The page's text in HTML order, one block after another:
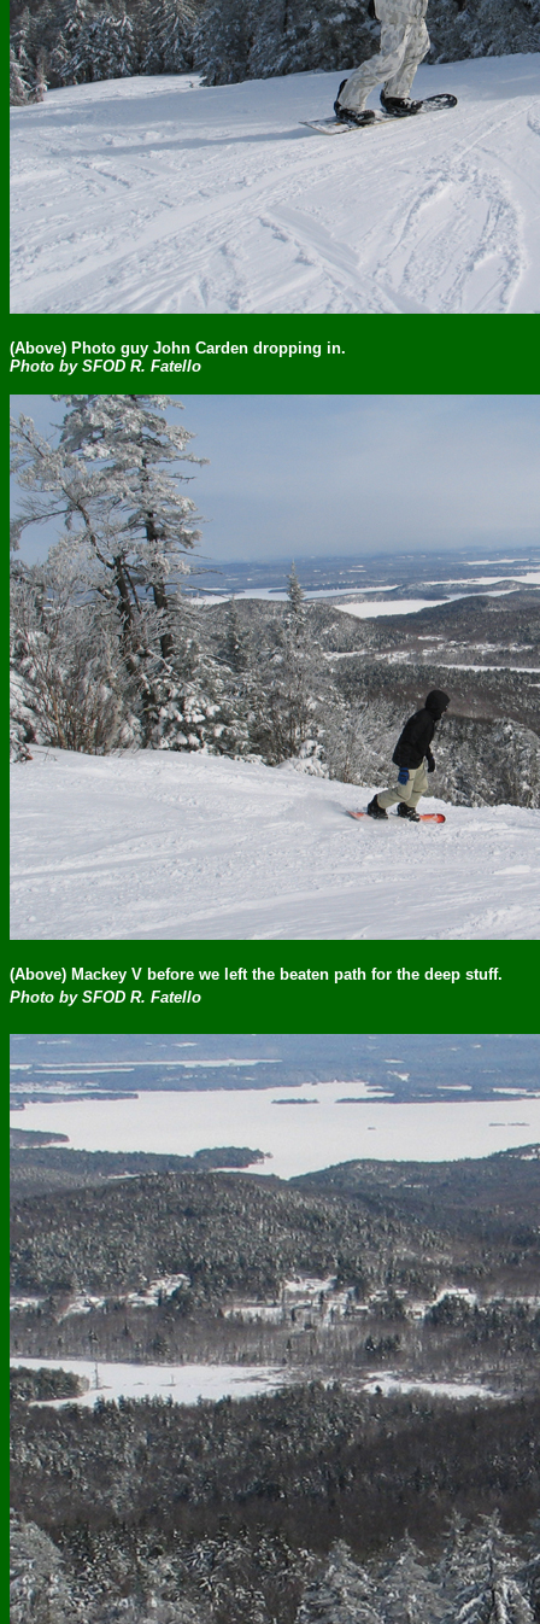
(Above) Photo guy John Carden dropping in.
Photo by SFOD R. Fatello
(Above) Mackey V before we left the beaten path for the deep stuff.
Photo by SFOD R. Fatello